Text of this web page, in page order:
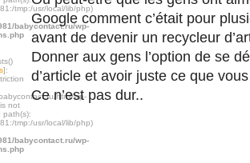
tmp:/usr/local/lib/php)
babycontact.ru/wp-
]:
html/wp-
not
path(s):
tmp:/usr/local/lib/php)
babycontact.ru/wp-
Google comment c’était pour
avant de devenir un recycleur
Donner aux gens l’option de se
d’article et avoir juste ce que
Ce n’est pas dur..